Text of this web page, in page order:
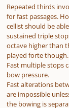
Repeated thirds
for fast passages.
cellist should be
sustained triple
octave higher than
played forte though.
Fast multiple stops
bow pressure.
Fast alterations
are impossible
the bowing is